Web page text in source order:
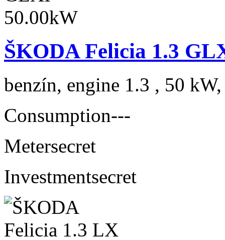
ŠKODA Felicia 1.3
benzín, engine 1.3 , 50
Consumption---
Metersecret
Investmentsecret